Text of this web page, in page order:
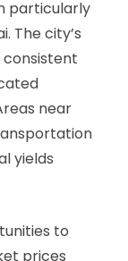
particularly
The city’s
near
yields
to
prices